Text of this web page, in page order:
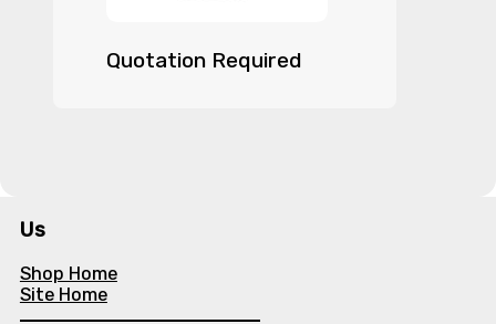
Quotation Required
Us
Shop Home
Site Home